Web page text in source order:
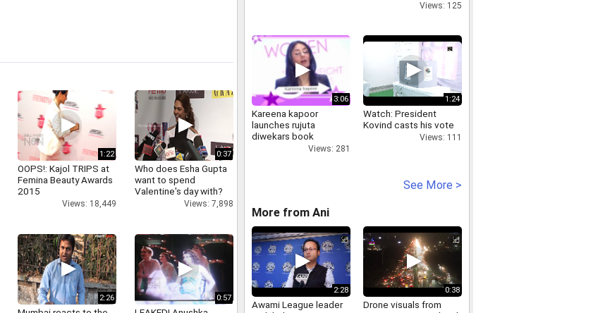
1:22
OOPS!: Kajol TRIPS at
Femina Beauty Awards
2015
Views: 18,449
0:37
Who does Esha Gupta
want to spend
Valentine's day with?
Views: 7,898
2:26 0:57
Views: 125
3:06
Kareena kapoor
launches rujuta
diwekars book
Views: 281
1:24
Watch: President
Kovind casts his vote
Views: 111
See More >
More from Ani
2:28
Awami League leader
0:38
Drone visuals from